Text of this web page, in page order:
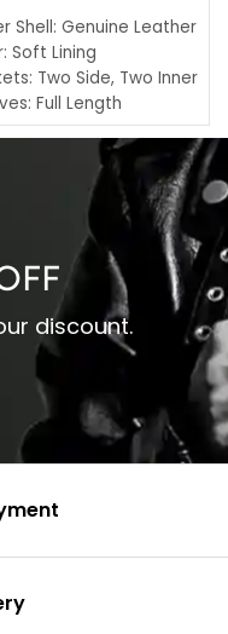
Shell: Genuine Leather
Soft Lining
Two Side, Two Inner
Full Length
Turndown Style
Buttoned Cuffs
YKK Zipper
discount.